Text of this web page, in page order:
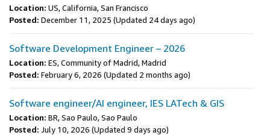
Location: US, California, San Francisco
Posted: December 11, 2025 (Updated 24 days ago)
Software Development Engineer – 2026
Location: ES, Community of Madrid, Madrid
Posted: February 6, 2026 (Updated 2 months ago)
Software engineer/AI engineer, IES LATech & GIS
Location: BR, Sao Paulo, Sao Paulo
Posted: July 10, 2026 (Updated 9 days ago)